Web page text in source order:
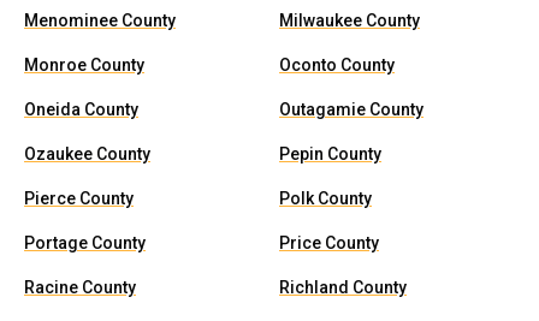
Menominee County Milwaukee County
Monroe County Oconto County
Oneida County Outagamie County
Ozaukee County Pepin County
Pierce County Polk County
Portage County Price County
Racine County Richland County